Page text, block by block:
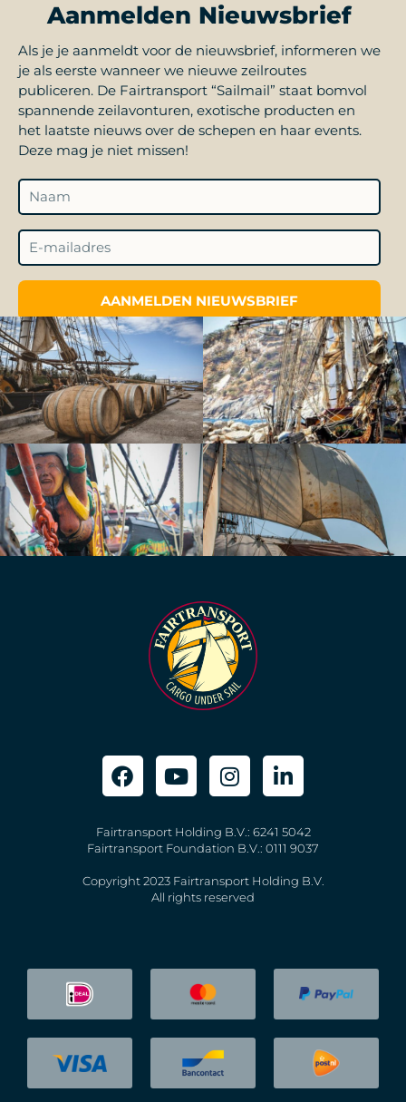
Aanmelden Nieuwsbrief
Als je je aanmeldt voor de nieuwsbrief, informeren we
je als eerste wanneer we nieuwe zeilroutes
publiceren. De Fairtransport “Sailmail” staat bomvol
spannende zeilavonturen, exotische producten en
het laatste nieuws over de schepen en haar events.
Deze mag je niet missen!
AANMELDEN NIEUWSBRIEF
Fairtransport Holding B.V.: 6241 5042
Fairtransport Foundation B.V.: 0111 9037
Copyright 2023 Fairtransport Holding B.V.
All rights reserved